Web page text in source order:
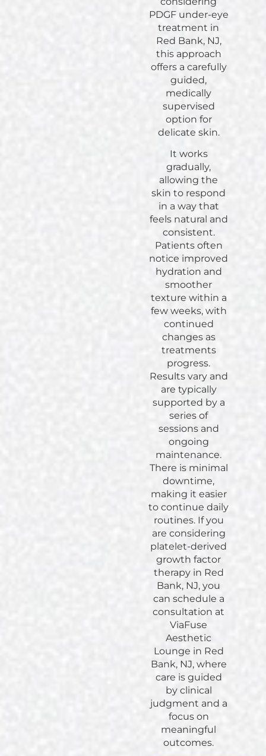
PDGF under-eye
treatment in
Red Bank, NJ,
this approach
offers a carefully
guided,
medically
supervised
option for
delicate skin.
It works
gradually,
allowing the
skin to respond
in a way that
feels natural and
consistent.
Patients often
notice improved
hydration and
smoother
texture within a
few weeks, with
continued
changes as
treatments
progress.
Results vary and
are typically
supported by a
series of
sessions and
ongoing
maintenance.
There is minimal
downtime,
making it easier
to continue daily
routines. If you
are considering
platelet-derived
growth factor
therapy in Red
Bank, NJ, you
can schedule a
consultation at
ViaFuse
Aesthetic
Lounge in Red
Bank, NJ, where
care is guided
by clinical
judgment and a
focus on
meaningful
outcomes.